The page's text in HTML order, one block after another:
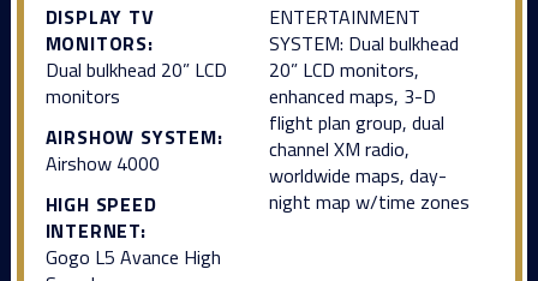
DISPLAY TV
MONITORS:
Dual bulkhead 20” LCD
monitors
AIRSHOW SYSTEM:
Airshow 4000
HIGH SPEED
INTERNET:
Gogo L5 Avance High
ENTERTAINMENT
SYSTEM: Dual bulkhead
20” LCD monitors,
enhanced maps, 3-D
flight plan group, dual
channel XM radio,
worldwide maps, day-
night map w/time zones